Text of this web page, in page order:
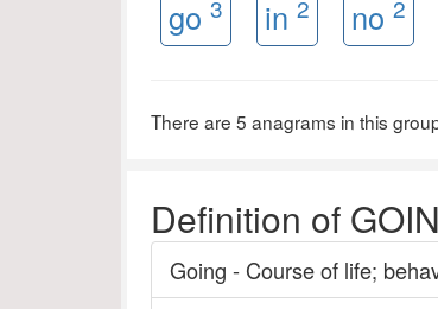
go 3 in 2 no 2
There are 5 anagrams in this
Definition of
Going - Course of life;